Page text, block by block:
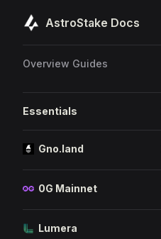
Skip to content
AstroStake Docs
Overview Guides
Essentials
Gno.land
0G Mainnet
Lumera